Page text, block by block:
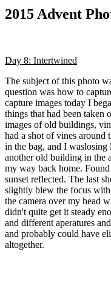
2015 Advent
Day 8: Intertwined
The subject of this photo
question was how to
capture images today I
things that had been taken
images of old buildings,
had a shot of vines around
in the bag, and I
another old building in the
my way back home.
sunset reflected. The last
slightly blew the focus
the camera over my head
didn't quite get it steady
and different aperatures
and probably could have
altogether.